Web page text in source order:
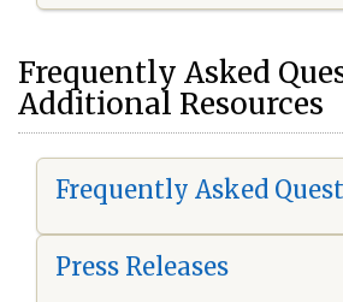
Frequently Asked
Additional Resources
Frequently Asked
Press Releases